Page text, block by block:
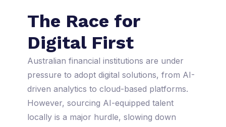
The Race for
Digital First
Australian financial institutions are under
pressure to adopt digital solutions, from AI-
driven analytics to cloud-based platforms.
However, sourcing AI-equipped talent
locally is a major hurdle, slowing down